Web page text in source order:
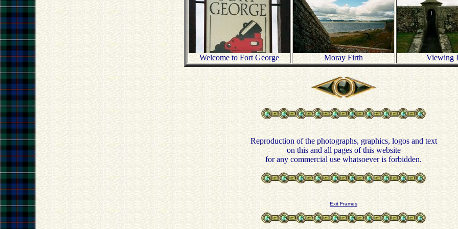
Welcome to Fort George Moray Firth Viewing
Reproduction of the photographs, graphics, logos and text
on this and all pages of this website
for any commercial use whatsoever is forbidden.
Exit Frames